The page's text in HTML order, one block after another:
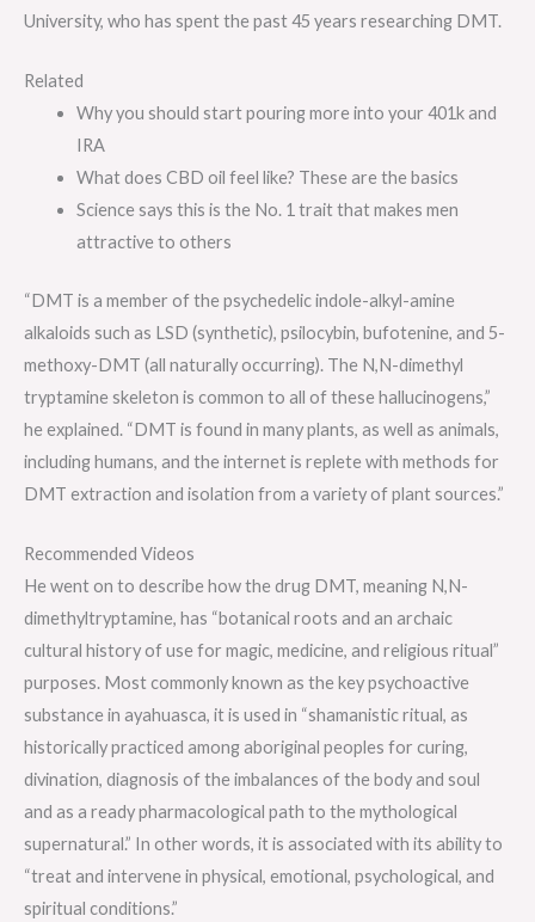
University, who has spent the past 45 years researching DMT.
Related
Why you should start pouring more into your 401k and
IRA
What does CBD oil feel like? These are the basics
Science says this is the No. 1 trait that makes men
attractive to others
“DMT is a member of the psychedelic indole-alkyl-amine
alkaloids such as LSD (synthetic), psilocybin, bufotenine, and 5-
methoxy-DMT (all naturally occurring). The N,N-dimethyl
tryptamine skeleton is common to all of these hallucinogens,”
he explained. “DMT is found in many plants, as well as animals,
including humans, and the internet is replete with methods for
DMT extraction and isolation from a variety of plant sources.”
Recommended Videos
He went on to describe how the drug DMT, meaning N,N-
dimethyltryptamine, has “botanical roots and an archaic
cultural history of use for magic, medicine, and religious ritual”
purposes. Most commonly known as the key psychoactive
substance in ayahuasca, it is used in “shamanistic ritual, as
historically practiced among aboriginal peoples for curing,
divination, diagnosis of the imbalances of the body and soul
and as a ready pharmacological path to the mythological
supernatural.” In other words, it is associated with its ability to
“treat and intervene in physical, emotional, psychological, and
spiritual conditions.”